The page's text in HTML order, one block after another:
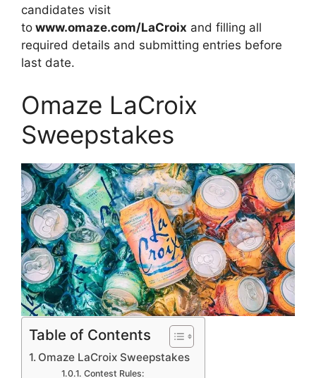
candidates visit
to www.omaze.com/LaCroix and filling all
required details and submitting entries before
last date.
Omaze LaCroix
Sweepstakes
Table of Contents
Omaze LaCroix Sweepstakes
Contest Rules: